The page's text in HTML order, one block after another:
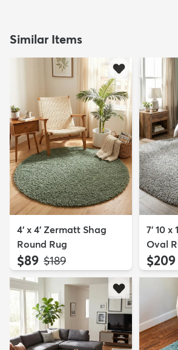
Similar Items
4' x 4' Zermatt Shag
Round Rug
$89 MSRP:
$189
7' 10 x
Oval
$209